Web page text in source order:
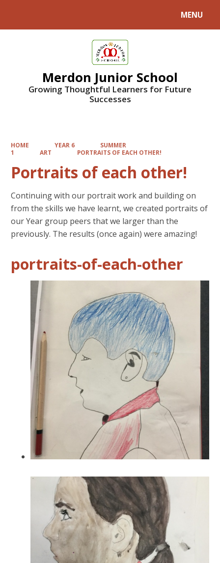
MENU
Merdon Junior School
Growing Thoughtful Learners for Future
Successes
HOME YEAR 6
SUMMER
1
ART PORTRAITS OF EACH OTHER!
Portraits of each other!
Continuing with our portrait work and building on
from the skills we have learnt, we created portraits of
our Year group peers that we larger than the
previously. The results (once again) were amazing!
portraits-of-each-other